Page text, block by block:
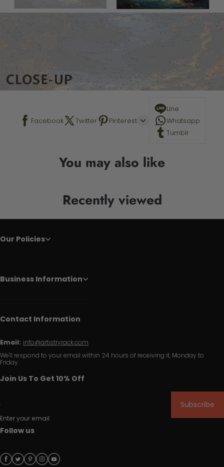
Facebook Twitter Pinterest
Line
Whatsapp
Tumblr
You may also like
Recently viewed
Our Policies
Business Information
Contact Information
Email: info@artistryrack.com
We'll respond to your email within 24 hours of receiving it, Monday to
Friday.
Join Us To Get 10% Off
Enter your email
Subscribe
Follow us